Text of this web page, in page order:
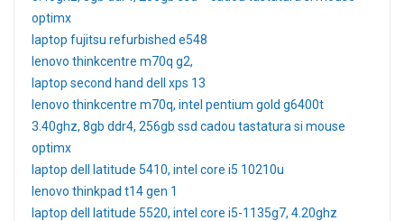
optimx
laptop fujitsu refurbished e548
lenovo thinkcentre m70q g2,
laptop second hand dell xps 13
lenovo thinkcentre m70q, intel pentium gold g6400t
3.40ghz, 8gb ddr4, 256gb ssd cadou tastatura si mouse
optimx
laptop dell latitude 5410, intel core i5 10210u
lenovo thinkpad t14 gen 1
laptop dell latitude 5520, intel core i5-1135g7, 4.20ghz